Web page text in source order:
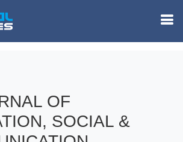
OF
SOCIAL &